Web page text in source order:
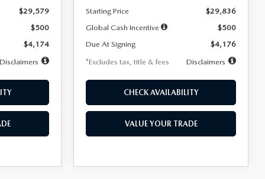
$29,579
$500
$4,174
Starting Price
$29,836
Global Cash Incentive
$500
Due At Signing
$4,176
*Excludes tax, title & fees
Disclaimers
CHECK AVAILABILITY
VALUE YOUR TRADE